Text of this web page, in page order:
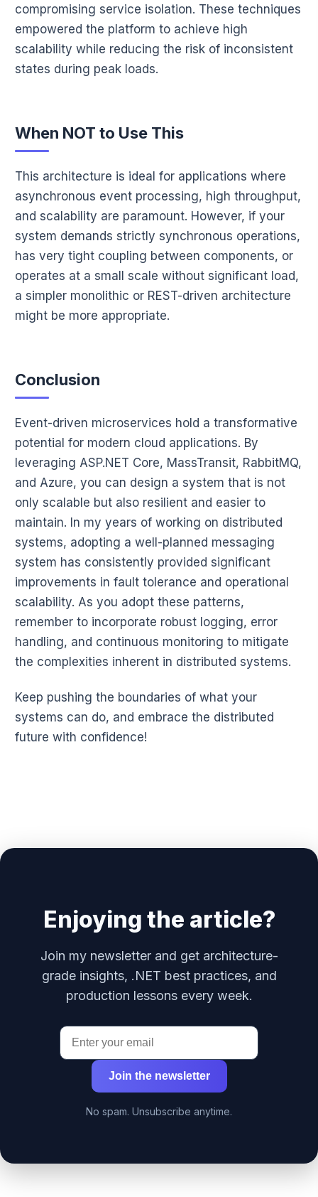
compromising service isolation. These techniques
empowered the platform to achieve high
scalability while reducing the risk of inconsistent
states during peak loads.
When NOT to Use This
This architecture is ideal for applications where
asynchronous event processing, high throughput,
and scalability are paramount. However, if your
system demands strictly synchronous operations,
has very tight coupling between components, or
operates at a small scale without significant load,
a simpler monolithic or REST-driven architecture
might be more appropriate.
Conclusion
Event-driven microservices hold a transformative
potential for modern cloud applications. By
leveraging ASP.NET Core, MassTransit, RabbitMQ,
and Azure, you can design a system that is not
only scalable but also resilient and easier to
maintain. In my years of working on distributed
systems, adopting a well-planned messaging
system has consistently provided significant
improvements in fault tolerance and operational
scalability. As you adopt these patterns,
remember to incorporate robust logging, error
handling, and continuous monitoring to mitigate
the complexities inherent in distributed systems.
Keep pushing the boundaries of what your
systems can do, and embrace the distributed
future with confidence!
Enjoying the article?
Join my newsletter and get architecture-
grade insights, .NET best practices, and
production lessons every week.
Join the newsletter
No spam. Unsubscribe anytime.